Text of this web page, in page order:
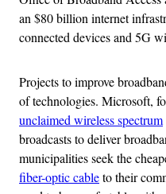
an $80 billion internet
connected devices and 5G
Projects to improve
of technologies. Microsoft,
unclaimed wireless spectrum
broadcasts to deliver
municipalities seek the
fiber-optic cableto their